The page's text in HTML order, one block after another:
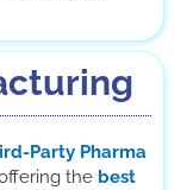
Party Pharma
the best